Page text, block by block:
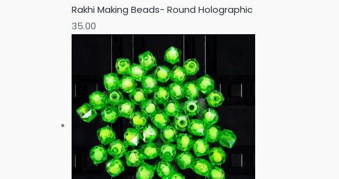
Rakhi Making Beads- Round Holographic
35.00